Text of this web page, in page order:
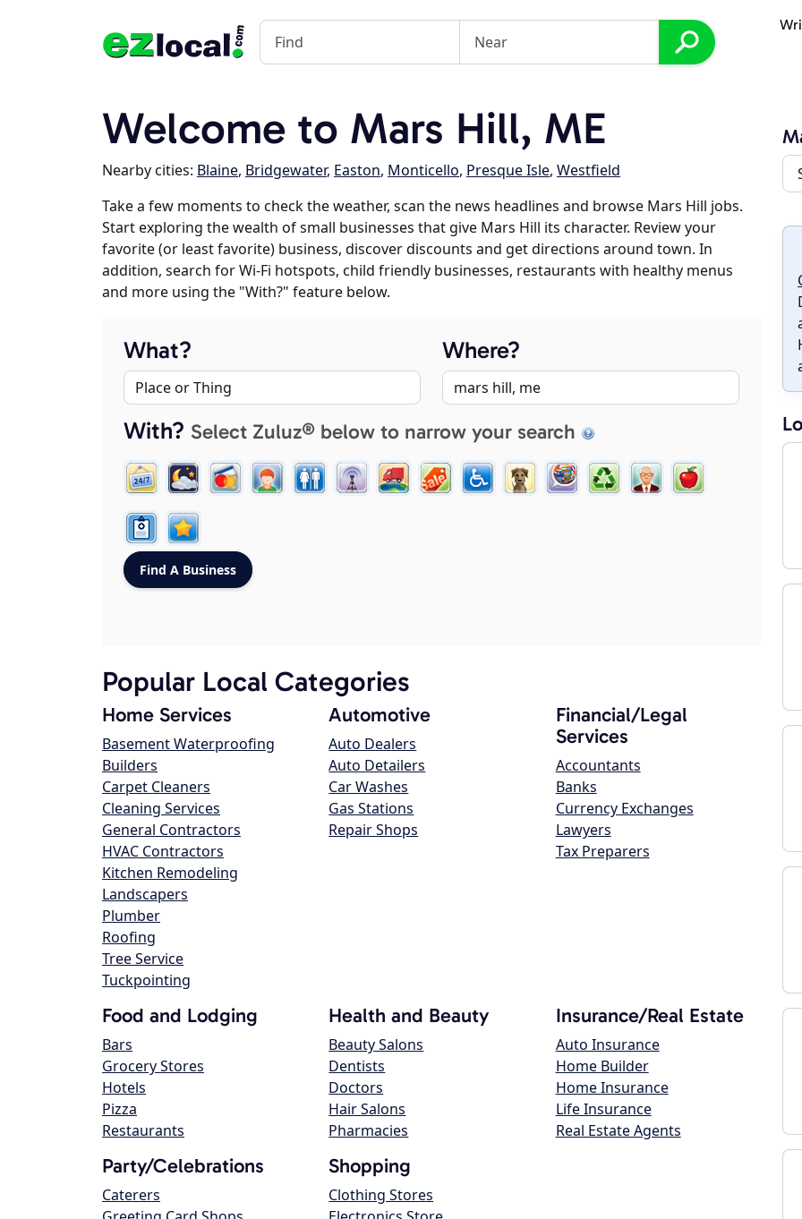
Welcome to Mars Hill, ME
Nearby cities: Blaine, Bridgewater, Easton, Monticello, Presque Isle, Westfield
Take a few moments to check the weather, scan the news headlines and browse Mars Hill jobs.
Start exploring the wealth of small businesses that give Mars Hill its character. Review your
favorite (or least favorite) business, discover discounts and get directions around town. In
addition, search for Wi-Fi hotspots, child friendly businesses, restaurants with healthy menus
and more using the "With?" feature below.
What? Where?
With? Select Zuluz® below to narrow your search
Popular Local Categories
Home Services
Basement Waterproofing
Builders
Carpet Cleaners
Cleaning Services
General Contractors
HVAC Contractors
Kitchen Remodeling
Landscapers
Plumber
Roofing
Tree Service
Tuckpointing
Automotive
Auto Dealers
Auto Detailers
Car Washes
Gas Stations
Repair Shops
Financial/Legal
Services
Accountants
Banks
Currency Exchanges
Lawyers
Tax Preparers
Food and Lodging
Bars
Grocery Stores
Hotels
Pizza
Restaurants
Health and Beauty
Beauty Salons
Dentists
Doctors
Hair Salons
Pharmacies
Insurance/Real Estate
Auto Insurance
Home Builder
Home Insurance
Life Insurance
Real Estate Agents
Party/Celebrations
Caterers
Shopping
Clothing Stores